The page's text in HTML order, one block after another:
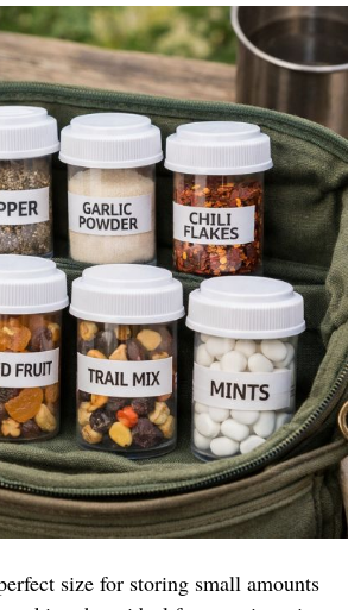
size for storing small amounts